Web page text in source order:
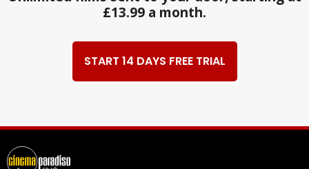
£13.99 a month.
START 14 DAYS FREE TRIAL